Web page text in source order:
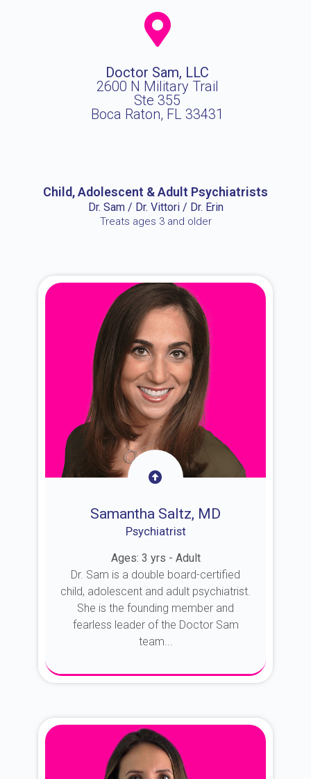
Doctor Sam, LLC
2600 N Military Trail
Ste 355
Boca Raton, FL 33431
Child, Adolescent & Adult Psychiatrists
Dr. Sam / Dr. Vittori / Dr. Erin
Treats ages 3 and older
Samantha Saltz, MD
Psychiatrist
Ages: 3 yrs - Adult
Dr. Sam is a double board-certified
child, adolescent and adult psychiatrist.
She is the founding member and
fearless leader of the Doctor Sam
team...